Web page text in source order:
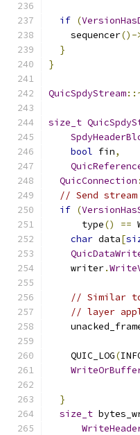
if (
    sequencer
()-
}
}
QuicSpdyStream
size_t
bool fin,
QuicConnection
// Send
if (
      type
() ==
char data[
    writer
.
// Similar to
// layer
    QUIC_LOG
(
}
size_t